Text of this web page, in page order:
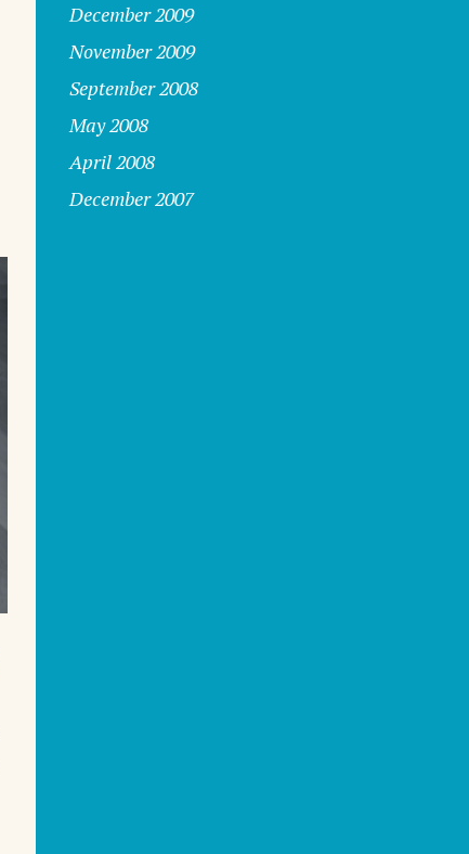
December 2009
November 2009
September 2008
May 2008
April 2008
December 2007